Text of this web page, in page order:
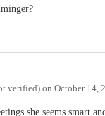
verified) on October 14,
she seems smart